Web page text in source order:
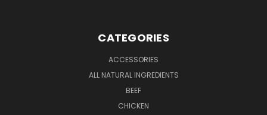
CATEGORIES
ACCESSORIES
ALL NATURAL INGREDIENTS
BEEF
CHICKEN